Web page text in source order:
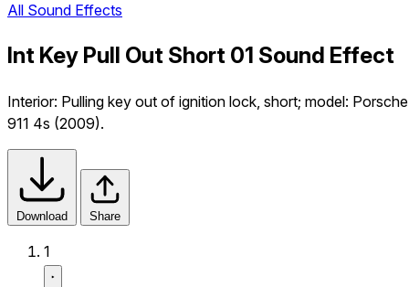
All Sound Effects
Int Key Pull Out Short 01 Sound Effect
Interior: Pulling key out of ignition lock, short; model: Porsche
911 4s (2009).
Download Share
1